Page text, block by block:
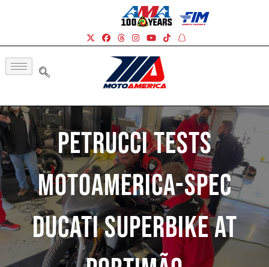
Petrucci Tests
MotoAmerica-Spec
Ducati Superbike At